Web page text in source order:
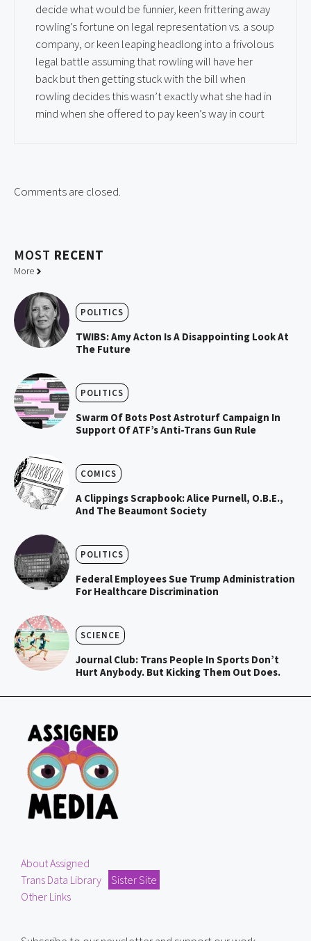
decide what would be funnier, keen frittering away
rowling’s fortune on legal representation vs. a soup
company, or keen leaping headlong into a frivolous
legal battle assuming that rowling will have her
back but then getting stuck with the bill when
rowling decides this wasn’t exactly what she had in
mind when she offered to pay keen’s way in court
Comments are closed.
MOST RECENT
More
POLITICS
TWIBS: Amy Acton Is A Disappointing Look At
The Future
POLITICS
Swarm Of Bots Post Astroturf Campaign In
Support Of ATF’s Anti-Trans Gun Rule
COMICS
A Clippings Scrapbook: Alice Purnell, O.B.E.,
And The Beaumont Society
POLITICS
Federal Employees Sue Trump Administration
For Healthcare Discrimination
SCIENCE
Journal Club: Trans People In Sports Don’t
Hurt Anybody. But Kicking Them Out Does.
About Assigned
Trans Data Library
Sister Site
Other Links